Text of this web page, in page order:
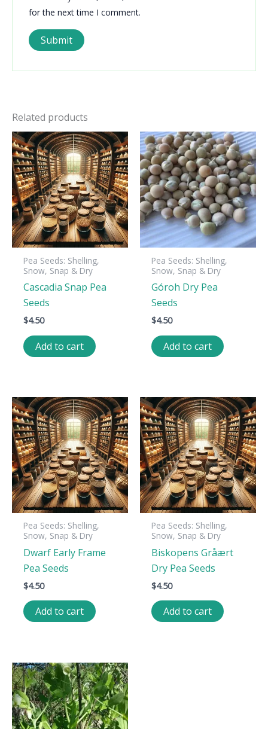
for the next time I comment.
Related products
Pea Seeds: Shelling,
Snow, Snap & Dry
Cascadia Snap Pea
Seeds
$4.50
Add to cart
Pea Seeds: Shelling,
Snow, Snap & Dry
Góroh Dry Pea
Seeds
$4.50
Add to cart
Pea Seeds: Shelling,
Snow, Snap & Dry
Dwarf Early Frame
Pea Seeds
$4.50
Add to cart
Pea Seeds: Shelling,
Snow, Snap & Dry
Biskopens Gråært
Dry Pea Seeds
$4.50
Add to cart